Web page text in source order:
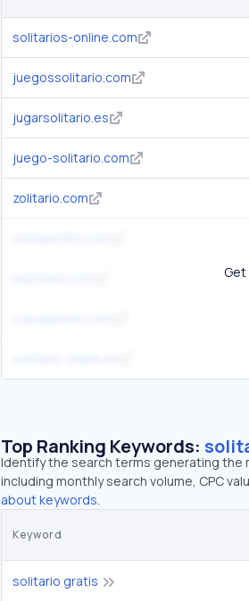
solitarios-online.com
juegossolitario.com
jugarsolitario.es
juego-solitario.com
zolitario.com
Get
Top Ranking Keywords:
Identify the search terms generating the
including monthly search volume, CPC
about keywords.
Keyword
solitario gratis